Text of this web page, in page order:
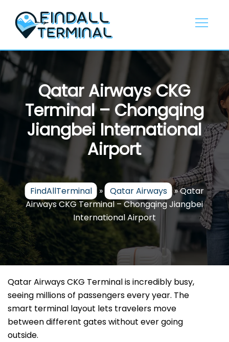
content
Qatar Airways CKG
Terminal – Chongqing
Jiangbei International
Airport
FindAllTerminal » Qatar Airways »Qatar
Airways CKG Terminal – Chongqing Jiangbei
International Airport
Qatar Airways CKG Terminal is incredibly busy,
seeing millions of passengers every year. The
smart terminal layout lets travelers move
between different gates without ever going
outside.